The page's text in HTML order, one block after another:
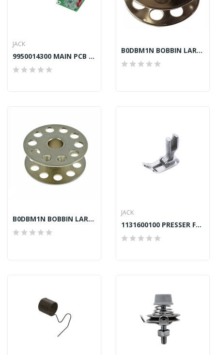
JACK
9950014300 MAIN PCB BOARD JACK F4
B0DBM1N BOBBIN LARGE CAPACITY TAIWAN...
B0DBM1N BOBBIN LARGE CAPACITY TOWA JAPAN...
JACK
1131600100 PRESSER FOOT JACK A4, A4S, F4